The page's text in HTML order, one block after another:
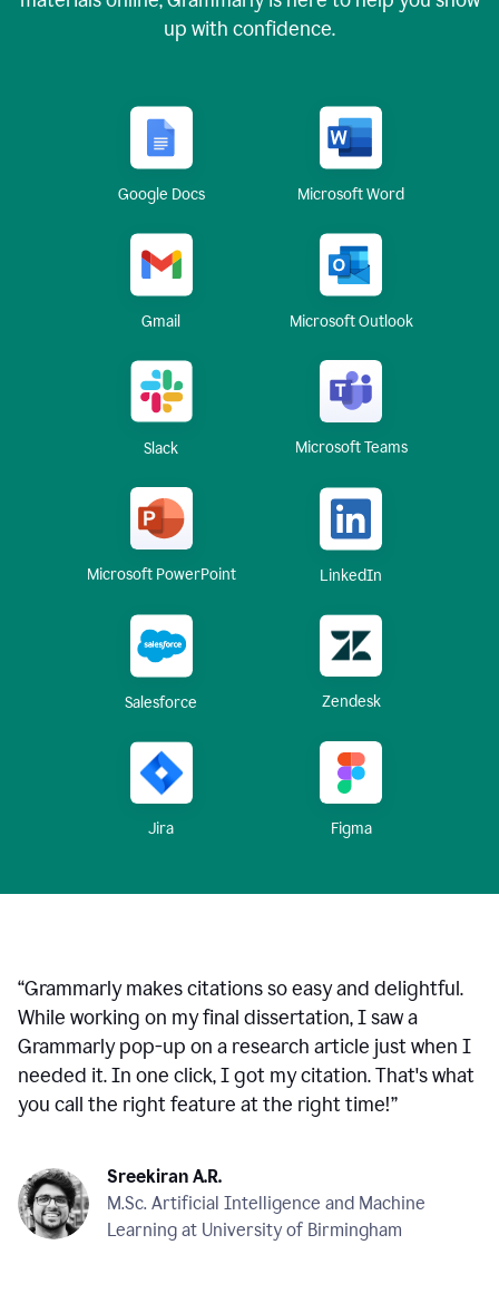
up with confidence.
Google Docs Microsoft Word
Gmail Microsoft Outlook
Slack Microsoft Teams
Microsoft PowerPoint LinkedIn
Salesforce Zendesk
Jira Figma
“Grammarly makes citations so easy and delightful.
While working on my final dissertation, I saw a
Grammarly pop-up on a research article just when I
needed it. In one click, I got my citation. That's what
you call the right feature at the right time!”
Sreekiran A.R.
M.Sc. Artificial Intelligence and Machine
Learning at University of Birmingham